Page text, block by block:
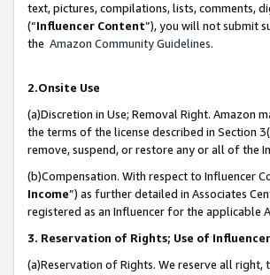
text, pictures, compilations, lists, comments,
(“Influencer Content”), you will not submit
the Amazon Community Guidelines.
2.Onsite Use
(a)Discretion in Use; Removal Right. Amazon
the terms of the license described in Section
remove, suspend, or restore any or all of the
(b)Compensation. With respect to Influencer
Income”) as further detailed in Associates
registered as an Influencer for the applicable
3. Reservation of Rights; Use of
(a)Reservation of Rights. We reserve all